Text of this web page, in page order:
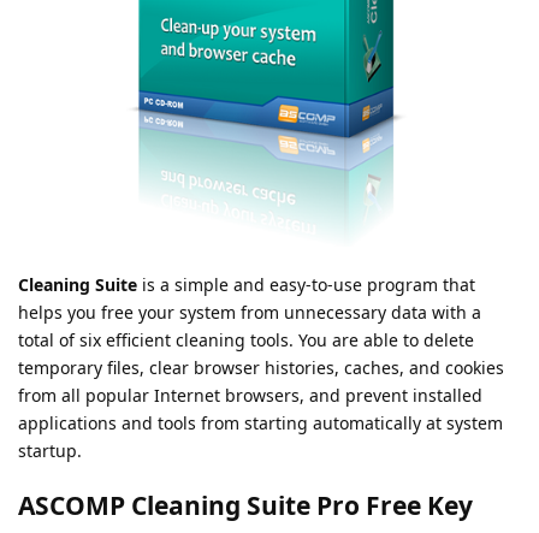
Cleaning Suite is a simple and easy-to-use program that
helps you free your system from unnecessary data with a
total of six efficient cleaning tools. You are able to delete
temporary files, clear browser histories, caches, and cookies
from all popular Internet browsers, and prevent installed
applications and tools from starting automatically at system
startup.
ASCOMP Cleaning Suite Pro Free Key